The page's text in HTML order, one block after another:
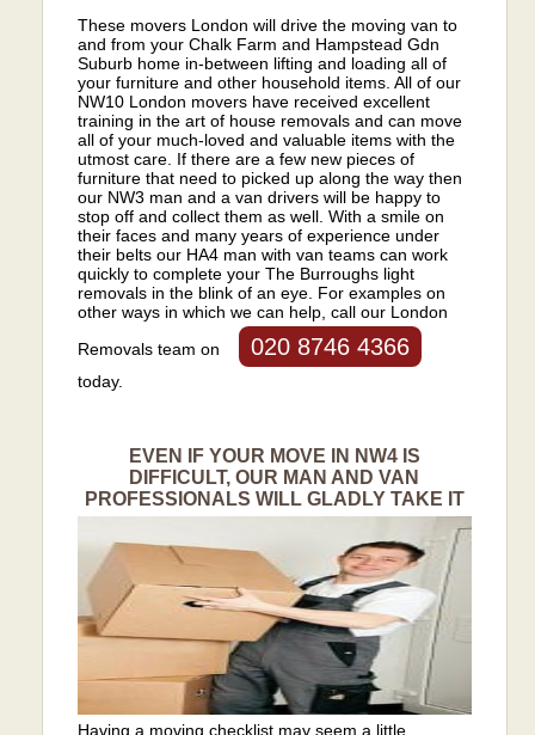
These movers London will drive the moving van to
and from your Chalk Farm and Hampstead Gdn
Suburb home in-between lifting and loading all of
your furniture and other household items. All of our
NW10 London movers have received excellent
training in the art of house removals and can move
all of your much-loved and valuable items with the
utmost care. If there are a few new pieces of
furniture that need to picked up along the way then
our NW3 man and a van drivers will be happy to
stop off and collect them as well. With a smile on
their faces and many years of experience under
their belts our HA4 man with van teams can work
quickly to complete your The Burroughs light
removals in the blink of an eye. For examples on
other ways in which we can help, call our London
Removals team on
020 8746 4366
today.
EVEN IF YOUR MOVE IN NW4 IS
DIFFICULT, OUR MAN AND VAN
PROFESSIONALS WILL GLADLY TAKE IT
Having a moving checklist may seem a little